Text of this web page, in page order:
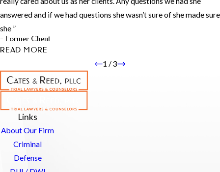
professionalism. Even during challenging moments, he remained
with kindness. His dedication and expertise made a significant
difference, and I would confidently engage his services again."
answered and if we had questions she wasn’t sure of she made sure
she ”
- Former Client
READ MORE
Hayley is AWESOME! Wouldn’t
"Hayley was extremely personable And professional. She took
time to thoroughly make sure we understood everything and
really cared about us as her clients. Any questions we had she
answered and if we had questions she wasn’t sure of she made sure
she found the right answer for us. It did not matter what time or
1 /3
Links
About Our Firm
Criminal
Defense